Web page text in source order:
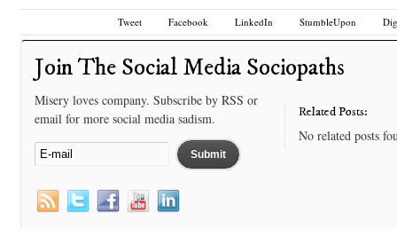
Tweet Facebook LinkedIn StumbleUpon
Join The Social Media Sociopaths
Misery loves company. Subscribe by RSS or
email for more social media sadism.
Related Posts:
No related posts